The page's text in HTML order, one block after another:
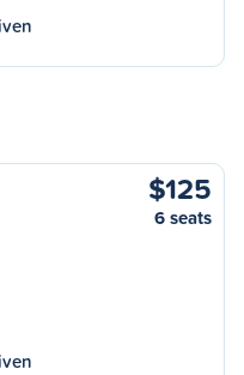
$125
6 seats